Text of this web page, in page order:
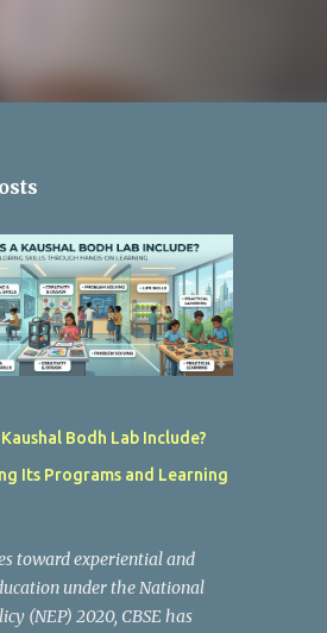
Bodh Lab Include?
Its Programs and Learning
toward experiential and
under the National
(NEP) 2020, CBSE has